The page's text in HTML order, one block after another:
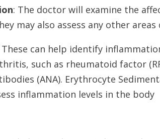
: The doctor will examine the
may also assess any other
These can help identify
such as rheumatoid factor
(ANA). Erythrocyte
inflammation levels in the body